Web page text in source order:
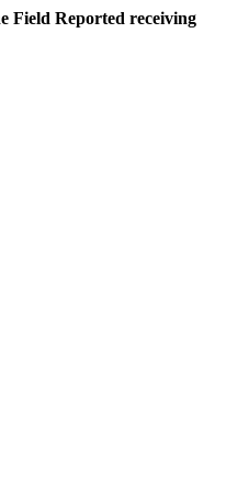
Field Reported receiving